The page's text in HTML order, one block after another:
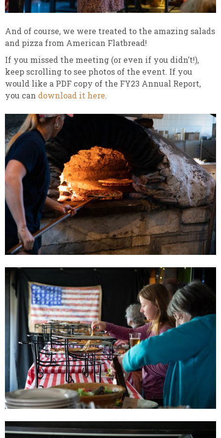
And of course, we were treated to the amazing salads
and pizza from American Flatbread!
If you missed the meeting (or even if you didn’t!),
keep scrolling to see photos of the event. If you
would like a PDF copy of the FY23 Annual Report,
you can download it here.